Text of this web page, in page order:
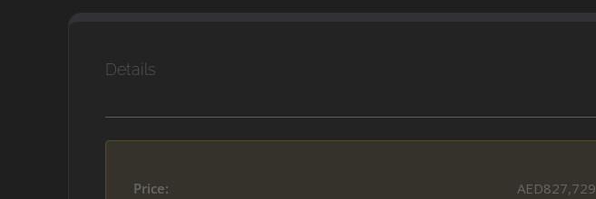
Details
Price: AED827,729